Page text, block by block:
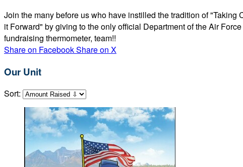
Join the many before us who have instilled the tradition of
it Forward" by giving to the only official Department of the Air
fundraising thermometer, team!!
Share on FacebookShare on X
Our Unit
Sort: